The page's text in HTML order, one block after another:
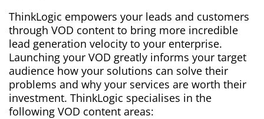
ThinkLogic empowers your leads and customers
through VOD content to bring more incredible
lead generation velocity to your enterprise.
Launching your VOD greatly informs your target
audience how your solutions can solve their
problems and why your services are worth their
investment. ThinkLogic specialises in the
following VOD content areas: